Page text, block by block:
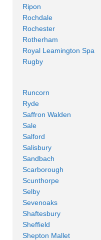
Ripon
Rochdale
Rochester
Rotherham
Royal Leamington Spa
Rugby
Runcorn
Ryde
Saffron Walden
Sale
Salford
Salisbury
Sandbach
Scarborough
Scunthorpe
Selby
Sevenoaks
Shaftesbury
Sheffield
Shepton Mallet